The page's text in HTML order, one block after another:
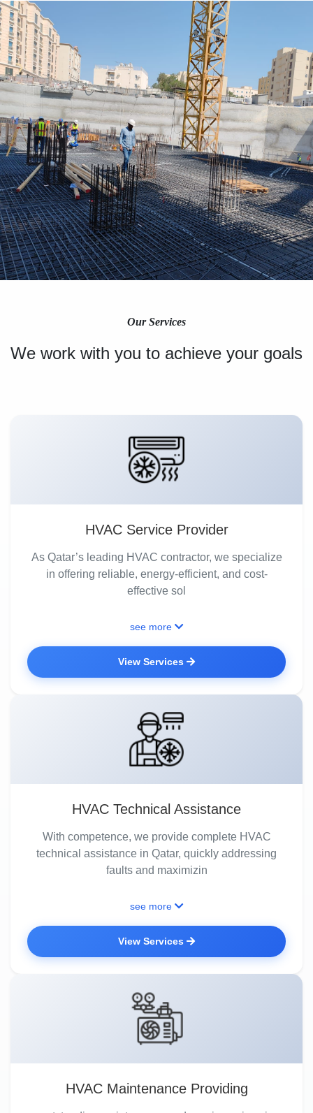
Our Services
We work with you to achieve your goals
HVAC Service Provider
As Qatar’s leading HVAC contractor, we specialize
in offering reliable, energy-efficient, and cost-
effective sol
see more
View Services
HVAC Technical Assistance
With competence, we provide complete HVAC
technical assistance in Qatar, quickly addressing
faults and maximizin
see more
View Services
HVAC Maintenance Providing